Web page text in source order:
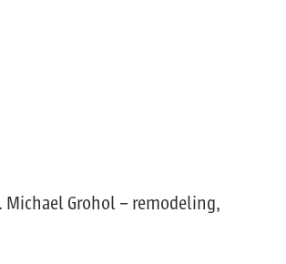
Grohol – remodeling,